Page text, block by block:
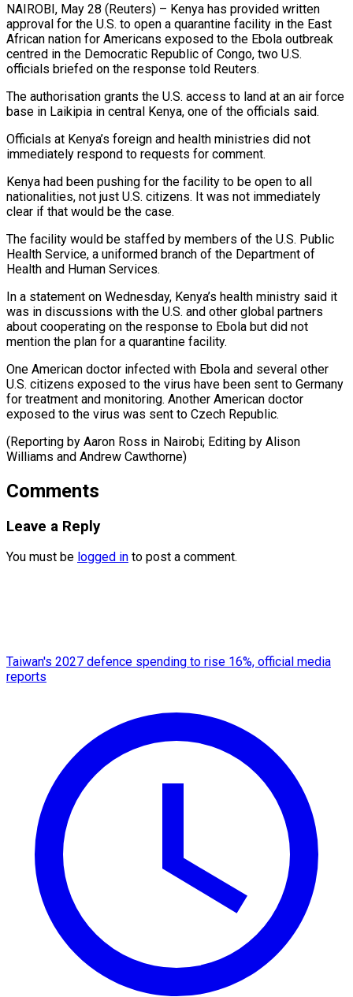
NAIROBI, May 28 (Reuters) – Kenya has provided written
approval for the U.S. to open a quarantine facility in the East ​
African nation for Americans exposed to ‌the Ebola outbreak
centred in the Democratic Republic of Congo, two U.S.
officials briefed on the response told Reuters.
The authorisation grants the U.S. access to land ‌at ​an air force
base ⁠in Laikipia in central ⁠Kenya, one of the officials said.
Officials at Kenya’s foreign and health ministries did not
immediately respond to requests for comment.
Kenya had ​been pushing for the facility to be open to all
nationalities, not just U.S. ⁠citizens. It was not ⁠immediately
clear if that would be ​the case.
The facility would be staffed by members ​of the U.S. Public
Health Service, a ‌uniformed branch of the Department of
Health and Human Services.
In a statement on Wednesday, Kenya’s health ministry said it
was in discussions ⁠with the U.S. and other global partners
about cooperating on the response to Ebola but did not
⁠mention the ‌plan for a quarantine facility.
One ⁠American doctor infected with Ebola and ​several ‌other
U.S. citizens exposed to ​the virus ⁠have been sent to Germany
for treatment and monitoring. Another American doctor
exposed to the virus was sent to Czech Republic.
(Reporting by Aaron Ross in Nairobi; Editing by Alison
Williams and ​Andrew Cawthorne)
Comments
Leave a Reply
You must be logged in to post a comment.
Taiwan's 2027 defence spending to rise 16%, official media
reports